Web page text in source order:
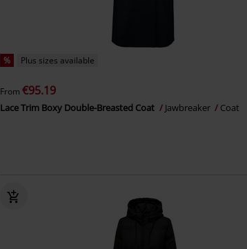
% Plus sizes available
From€95.19
Lace Trim Boxy Double-Breasted Coat Jawbreaker Coat